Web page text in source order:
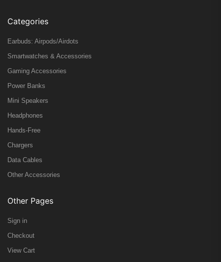
Categories
Earbuds: Airpods/Airdots
Smartwatches & Accessories
Gaming Accessories
Power Banks
Mini Speakers
Headphones
Hands-Free
Chargers
Data Cables
Other Accessories
Other Pages
Sign in
Checkout
View Cart